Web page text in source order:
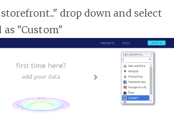
drop down and select
as "Custom"